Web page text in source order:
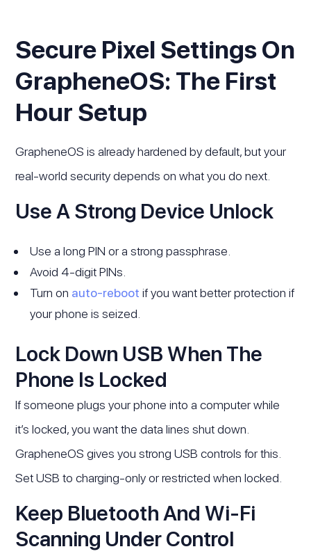
Secure Pixel Settings On
GrapheneOS: The First
Hour Setup
GrapheneOS is already hardened by default, but your
real-world security depends on what you do next.
Use A Strong Device Unlock
Use a long PIN or a strong passphrase.
Avoid 4-digit PINs.
Turn on auto-reboot if you want better protection if
your phone is seized.
Lock Down USB When The
Phone Is Locked
If someone plugs your phone into a computer while
it’s locked, you want the data lines shut down.
GrapheneOS gives you strong USB controls for this.
Set USB to charging-only or restricted when locked.
Keep Bluetooth And Wi-Fi
Scanning Under Control